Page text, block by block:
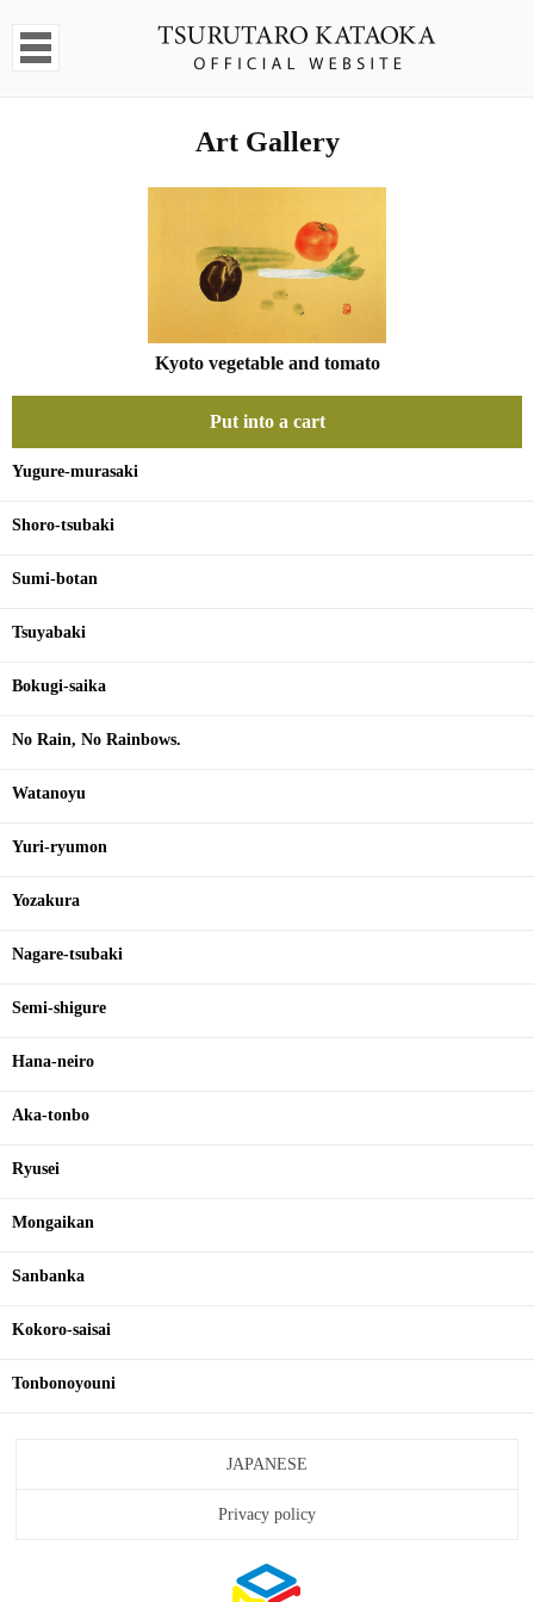
Art Gallery
Kyoto vegetable and tomato
Put into a cart
Yugure-murasaki
Shoro-tsubaki
Sumi-botan
Tsuyabaki
Bokugi-saika
No Rain, No Rainbows.
Watanoyu
Yuri-ryumon
Yozakura
Nagare-tsubaki
Semi-shigure
Hana-neiro
Aka-tonbo
Ryusei
Mongaikan
Sanbanka
Kokoro-saisai
Tonbonoyouni
JAPANESE
Privacy policy